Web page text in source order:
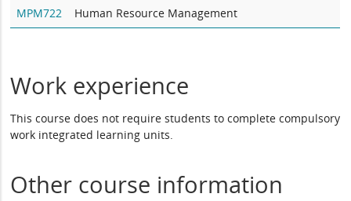
MPM722 Human Resource Management
Work experience
This course does not require students to complete compulsory
work integrated learning units.
Other course information